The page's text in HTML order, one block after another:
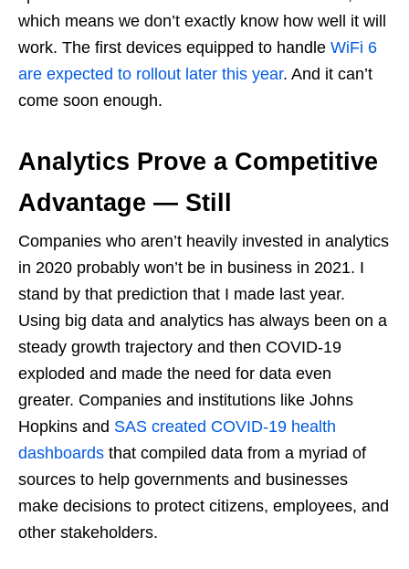
which means we don’t exactly know how well it will
work. The first devices equipped to handle WiFi 6
are expected to rollout later this year. And it can’t
come soon enough.
Analytics Prove a Competitive
Advantage — Still
Companies who aren’t heavily invested in analytics
in 2020 probably won’t be in business in 2021. I
stand by that prediction that I made last year.
Using big data and analytics has always been on a
steady growth trajectory and then COVID-19
exploded and made the need for data even
greater. Companies and institutions like Johns
Hopkins and SAS created COVID-19 health
dashboards that compiled data from a myriad of
sources to help governments and businesses
make decisions to protect citizens, employees, and
other stakeholders.